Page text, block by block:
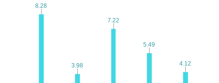
8.28
8.28
3.98
3.98
7.22
7.22
5.49
5.49
4.12
4.12